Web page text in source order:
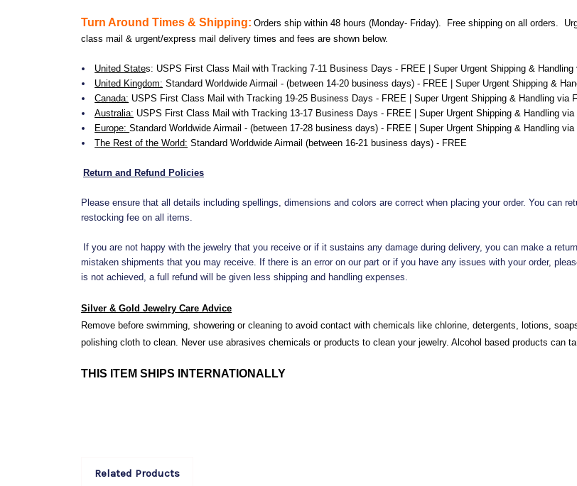
Turn Around Times & Shipping: Orders ship within 48 hours (Monday- Friday). Free shipping on all orders.
class mail & urgent/express mail delivery times and fees are shown below.
United States: USPS First Class Mail with Tracking 7-11 Business Days - FREE | Super Urgent Shipping &
United Kingdom: Standard Worldwide Airmail - (between 14-20 business days) - FREE | Super Urgent Shipping &
Canada: USPS First Class Mail with Tracking 19-25 Business Days - FREE | Super Urgent Shipping & Handling via
Australia: USPS First Class Mail with Tracking 13-17 Business Days - FREE | Super Urgent Shipping & Handling
Europe:Standard Worldwide Airmail - (between 17-28 business days) - FREE | Super Urgent Shipping & Handling
The Rest of the World: Standard Worldwide Airmail (between 16-21 business days) - FREE
Return and Refund Policies
Please ensure that all details including spellings, dimensions and colors are correct when placing your order. You can
restocking fee on all items.
If you are not happy with the jewelry that you receive or if it sustains any damage during delivery, you can make a
mistaken shipments that you may receive. If there is an error on our part or if you have any issues with your order,
is not achieved, a full refund will be given less shipping and handling expenses.
Silver & Gold Jewelry Care Advice
Remove before swimming, showering or cleaning to avoid contact with chemicals like chlorine, detergents, lotions,
polishing cloth to clean. Never use abrasives chemicals or products to clean your jewelry. Alcohol based products can
THIS ITEM SHIPS INTERNATIONALLY
Related Products